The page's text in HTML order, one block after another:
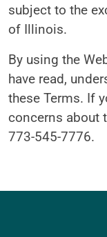
subject to the
of Illinois.
By using the
have read,
these Terms. If
concerns about
773-545-7776.